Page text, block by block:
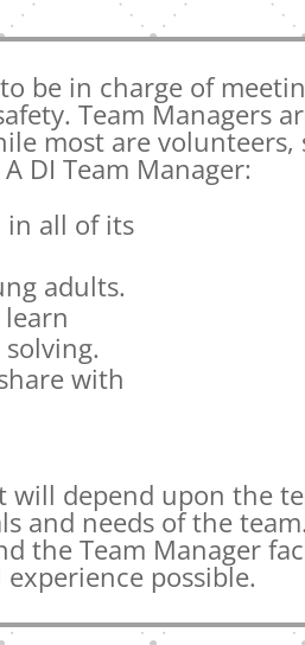
be in charge of
Team Managers
most are
DI Team Manager:
in all of its
adults.
with
will depend upon the
and needs of the
the Team Manager
possible.